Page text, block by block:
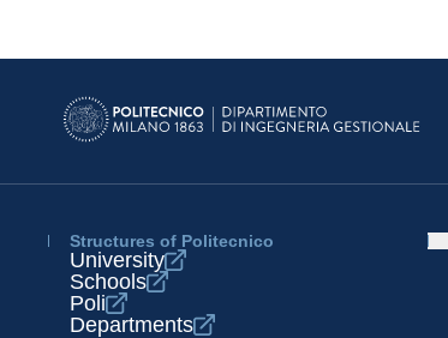
Structures of Politecnico
University
Schools
Poli
Departments